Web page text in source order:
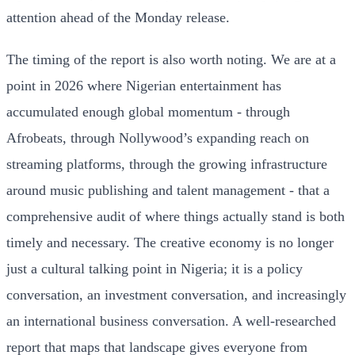
attention ahead of the Monday release.
The timing of the report is also worth noting. We are at a
point in 2026 where Nigerian entertainment has
accumulated enough global momentum - through
Afrobeats, through Nollywood’s expanding reach on
streaming platforms, through the growing infrastructure
around music publishing and talent management - that a
comprehensive audit of where things actually stand is both
timely and necessary. The creative economy is no longer
just a cultural talking point in Nigeria; it is a policy
conversation, an investment conversation, and increasingly
an international business conversation. A well-researched
report that maps that landscape gives everyone from